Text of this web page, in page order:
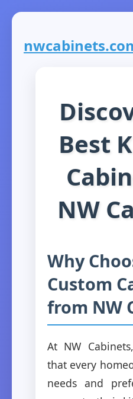
Best
NW
Why
Custom
from NW
At NW
that every
needs and